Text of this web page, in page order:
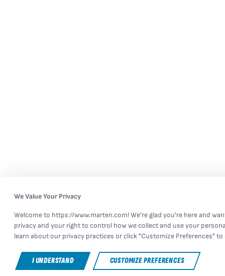
We Value Your Privacy
Welcome to https://www.marten.com! We're glad you're here and
privacy and your right to control how we collect and use your
learn about our privacy practices or click "Customize Preferences"
I UNDERSTAND CUSTOMIZE PREFERENCES